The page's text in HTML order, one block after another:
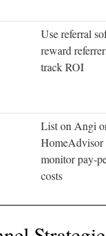
Use referral
reward
track ROI
List on Angi
HomeAdvisor
monitor pay-
costs